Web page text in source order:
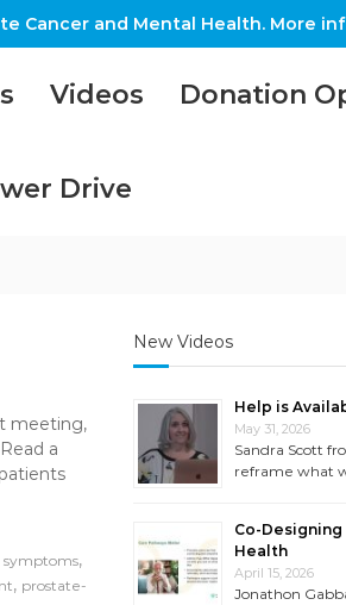
Cancer and Mental Health. More
Videos Donation
Drive
meeting,
a
symptoms,
, prostate-
New Videos
Help is
May 31, 2026
Sandra Scott
reframe what
Co-
Health
April 15, 2026
Jonathon